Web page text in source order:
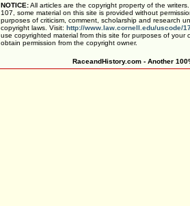
NOTICE:All articles are the copyright property of the
107, some material on this site is provided without
purposes of criticism, comment, scholarship and research
copyright laws. Visit: http://www.law.cornell.edu/uscode/
use copyrighted material from this site for purposes of
obtain permission from the copyright owner.
RaceandHistory.com - Another